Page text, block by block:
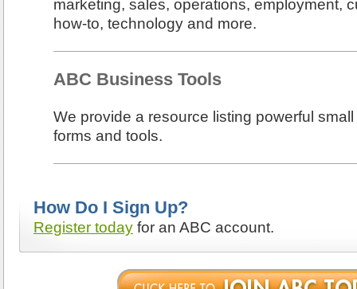
marketing, sales, operations, employment,
how-to, technology and more.
ABC Business Tools
We provide a resource listing powerful
forms and tools.
How Do I Sign Up?
Register today for an ABC account.